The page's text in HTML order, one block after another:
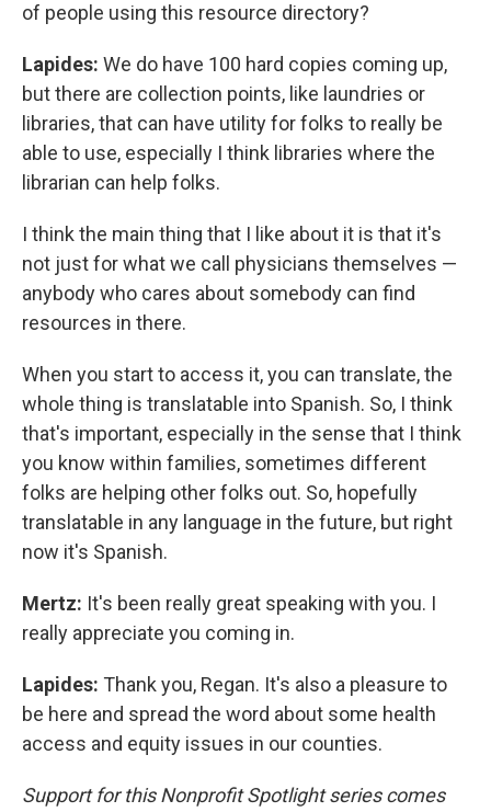
of people using this resource directory?
Lapides: We do have 100 hard copies coming up,
but there are collection points, like laundries or
libraries, that can have utility for folks to really be
able to use, especially I think libraries where the
librarian can help folks.
I think the main thing that I like about it is that it's
not just for what we call physicians themselves —
anybody who cares about somebody can find
resources in there.
When you start to access it, you can translate, the
whole thing is translatable into Spanish. So, I think
that's important, especially in the sense that I think
you know within families, sometimes different
folks are helping other folks out. So, hopefully
translatable in any language in the future, but right
now it's Spanish.
Mertz: It's been really great speaking with you. I
really appreciate you coming in.
Lapides: Thank you, Regan. It's also a pleasure to
be here and spread the word about some health
access and equity issues in our counties.
Support for this Nonprofit Spotlight series comes